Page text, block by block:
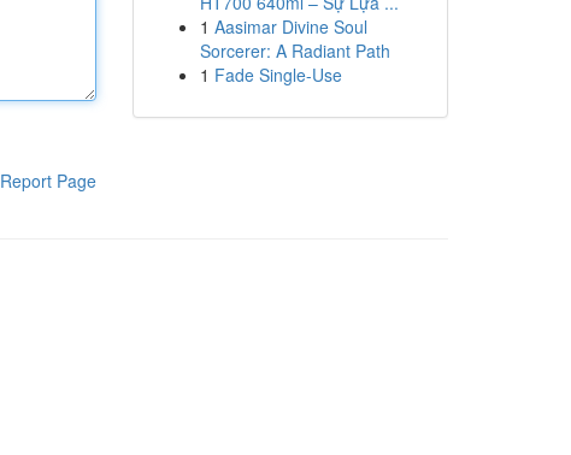
Report Page
1 Aasimar Divine Soul
Sorcerer: A Radiant Path
1 Fade Single-Use